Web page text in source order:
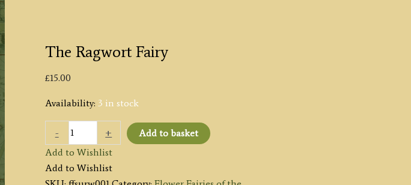
The Ragwort Fairy
£15.00
Availability: 3 in stock
-
Ragwort
Fairy
quantity
+
Add to basket
Add to Wishlist
Add to Wishlist